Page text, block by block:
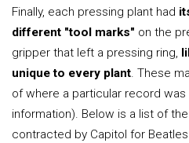
Finally, each pressing plant had
different "tool marks" on the
gripper that left a pressing ring,
unique to every plant. These
of where a particular record
information). Below is a list of
contracted by Capitol for